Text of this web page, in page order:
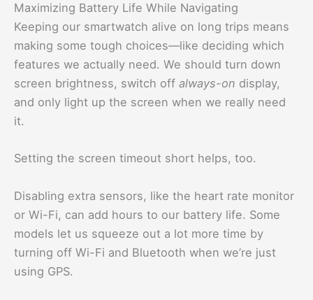
Maximizing Battery Life While Navigating
Keeping our smartwatch alive on long trips means
making some tough choices—like deciding which
features we actually need. We should turn down
screen brightness, switch off always-on display,
and only light up the screen when we really need
it.
Setting the screen timeout short helps, too.
Disabling extra sensors, like the heart rate monitor
or Wi-Fi, can add hours to our battery life. Some
models let us squeeze out a lot more time by
turning off Wi-Fi and Bluetooth when we’re just
using GPS.